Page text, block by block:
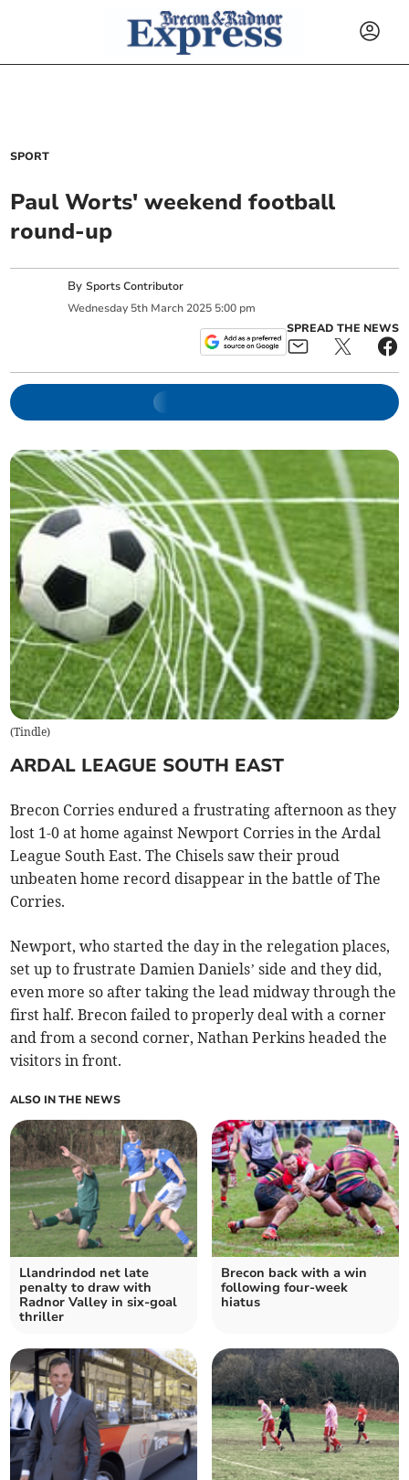
SPORT
Paul Worts' weekend football
round-up
BySports Contributor
Wednesday 5th March 2025 5:00 pm
SPREAD THE NEWS
(Tindle)
ARDAL LEAGUE SOUTH EAST
Brecon Corries endured a frustrating afternoon as they
lost 1-0 at home against Newport Corries in the Ardal
League South East. The Chisels saw their proud
unbeaten home record disappear in the battle of The
Corries.
Newport, who started the day in the relegation places,
set up to frustrate Damien Daniels’ side and they did,
even more so after taking the lead midway through the
first half. Brecon failed to properly deal with a corner
and from a second corner, Nathan Perkins headed the
visitors in front.
ALSO IN THE NEWS
Llandrindod net late
penalty to draw with
Radnor Valley in six-goal
thriller
Brecon back with a win
following four-week
hiatus